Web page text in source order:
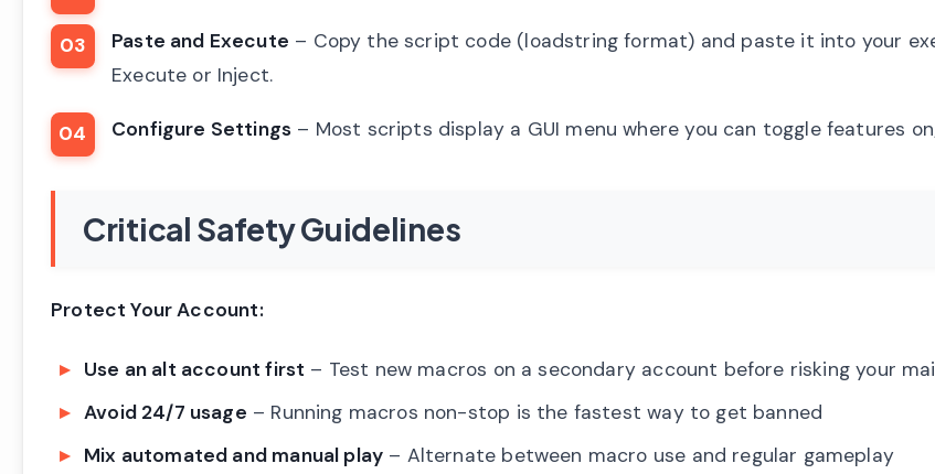
Paste and Execute – Copy the script code (loadstring format) and paste it into your
Execute or Inject.
Configure Settings – Most scripts display a GUI menu where you can toggle features
Critical Safety Guidelines
Protect Your Account:
Use an alt account first – Test new macros on a secondary account before risking your
Avoid 24/7 usage – Running macros non-stop is the fastest way to get banned
Mix automated and manual play – Alternate between macro use and regular gameplay